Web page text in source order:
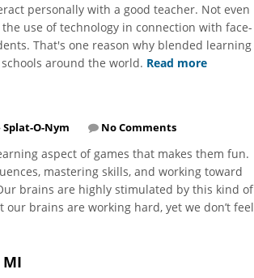
personally with a good teacher. Not even
use of technology in connection with face-
That's one reason why blended learning
around the world. Read more
Splat-O-Nym No Comments
aspect of games that makes them fun.
mastering skills, and working toward
brains are highly stimulated by this kind of
brains are working hard, yet we don’t feel